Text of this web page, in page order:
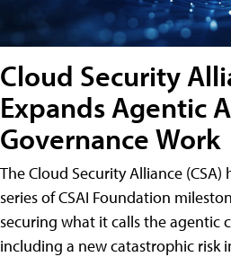
Cloud Security
Expands Agentic
Governance Work
The Cloud Security Alliance (CSA)
series of CSAI Foundation
securing what it calls the agentic
including a new catastrophic risk